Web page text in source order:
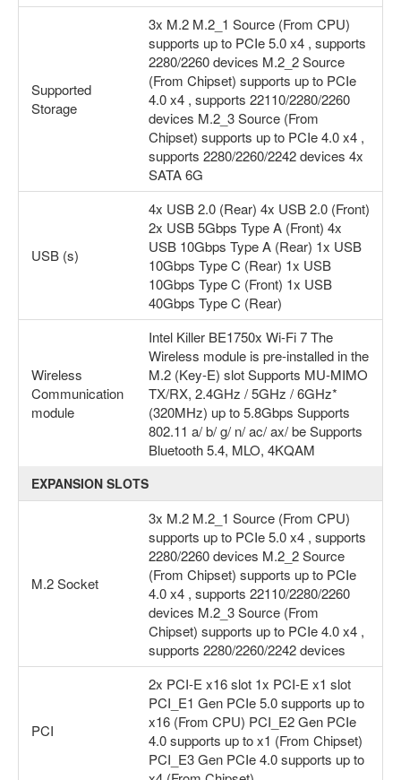
Supported
Storage
3x M.2 M.2_1 Source (From CPU)
supports up to PCIe 5.0 x4 , supports
2280/2260 devices M.2_2 Source
(From Chipset) supports up to PCIe
4.0 x4 , supports 22110/2280/2260
devices M.2_3 Source (From
Chipset) supports up to PCIe 4.0 x4 ,
supports 2280/2260/2242 devices 4x
SATA 6G
USB (s)
4x USB 2.0 (Rear) 4x USB 2.0 (Front)
2x USB 5Gbps Type A (Front) 4x
USB 10Gbps Type A (Rear) 1x USB
10Gbps Type C (Rear) 1x USB
10Gbps Type C (Front) 1x USB
40Gbps Type C (Rear)
Wireless
Communication
module
Intel Killer BE1750x Wi-Fi 7 The
Wireless module is pre-installed in the
M.2 (Key-E) slot Supports MU-MIMO
TX/RX, 2.4GHz / 5GHz / 6GHz*
(320MHz) up to 5.8Gbps Supports
802.11 a/ b/ g/ n/ ac/ ax/ be Supports
Bluetooth 5.4, MLO, 4KQAM
EXPANSION SLOTS
M.2 Socket
3x M.2 M.2_1 Source (From CPU)
supports up to PCIe 5.0 x4 , supports
2280/2260 devices M.2_2 Source
(From Chipset) supports up to PCIe
4.0 x4 , supports 22110/2280/2260
devices M.2_3 Source (From
Chipset) supports up to PCIe 4.0 x4 ,
supports 2280/2260/2242 devices
PCI
2x PCI-E x16 slot 1x PCI-E x1 slot
PCI_E1 Gen PCIe 5.0 supports up to
x16 (From CPU) PCI_E2 Gen PCIe
4.0 supports up to x1 (From Chipset)
PCI_E3 Gen PCIe 4.0 supports up to